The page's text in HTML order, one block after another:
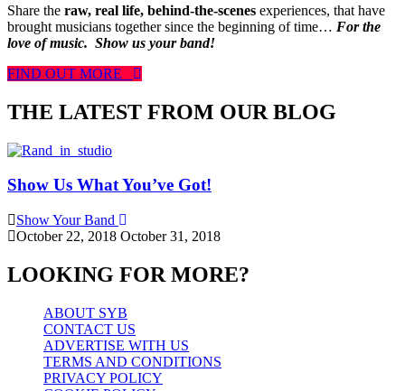
Share the raw, real life, behind-the-scenes experiences, that have
brought musicians together since the beginning of time… For the
love of music. Show us your band!
FIND OUT MORE
THE LATEST FROM OUR BLOG
Show Us What You’ve Got!
Show Your Band
October 22, 2018 October 31, 2018
LOOKING FOR MORE?
ABOUT SYB
CONTACT US
ADVERTISE WITH US
TERMS AND CONDITIONS
PRIVACY POLICY